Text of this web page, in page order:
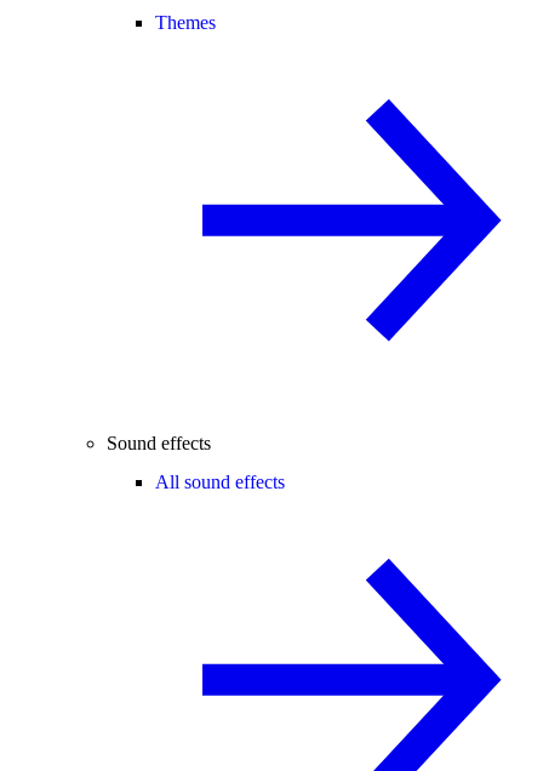
Themes
Sound effects
All sound effects